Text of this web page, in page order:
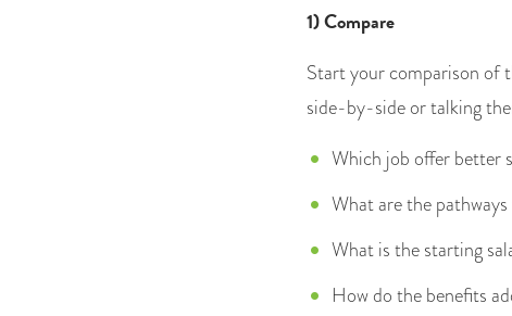
1) Compare
Start your comparison of
side-by-side or talking
Which job offer better
What are the
What is the starting
How do the benefits